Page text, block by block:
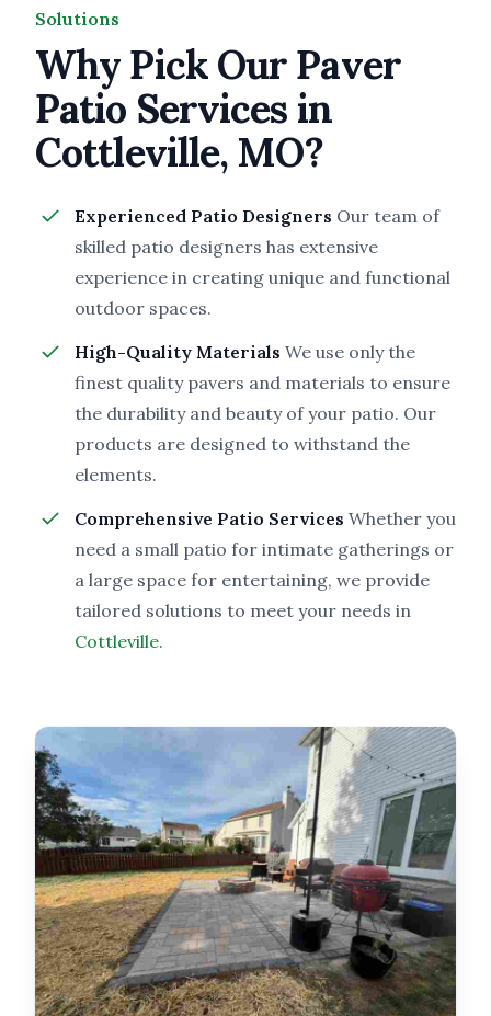
Solutions
Why Pick Our Paver
Patio Services in
Cottleville, MO?
Experienced Patio Designers Our team of
skilled patio designers has extensive
experience in creating unique and functional
outdoor spaces.
High-Quality Materials We use only the
finest quality pavers and materials to ensure
the durability and beauty of your patio. Our
products are designed to withstand the
elements.
Comprehensive Patio Services Whether you
need a small patio for intimate gatherings or
a large space for entertaining, we provide
tailored solutions to meet your needs in
Cottleville.